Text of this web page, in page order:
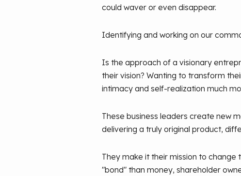
could waver or even disappear.
Identifying and working on our
Is the approach of a visionary
their vision? Wanting to transform
intimacy and self-realization much
These business leaders create new
delivering a truly original product,
They make it their mission to change
"bond" than money, shareholder